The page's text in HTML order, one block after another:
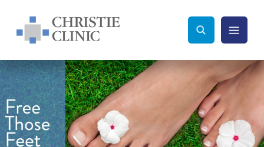
Christie Clinic
Christie Clinic Homepage Search Toggle
Menu
Search